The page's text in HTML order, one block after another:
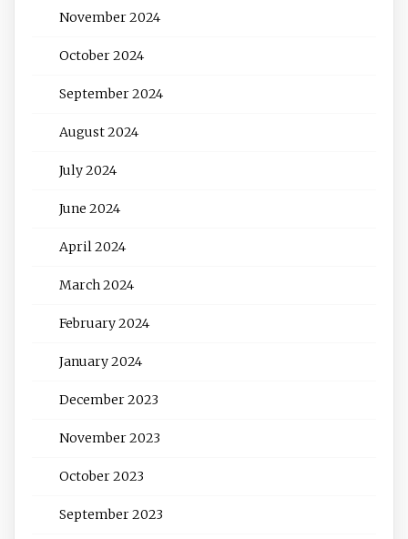
November 2024
October 2024
September 2024
August 2024
July 2024
June 2024
April 2024
March 2024
February 2024
January 2024
December 2023
November 2023
October 2023
September 2023